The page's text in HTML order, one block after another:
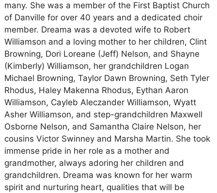
many. She was a member of the First Baptist Church
of Danville for over 40 years and a dedicated choir
member. Dreama was a devoted wife to Robert
Williamson and a loving mother to her children, Clint
Browning, Dori Loreane (Jeff) Nelson, and Shayne
(Kimberly) Williamson, her grandchildren Logan
Michael Browning, Taylor Dawn Browning, Seth Tyler
Rhodus, Haley Makenna Rhodus, Eythan Aaron
Williamson, Cayleb Aleczander Williamson, Wyatt
Asher Williamson, and step-grandchildren Maxwell
Osborne Nelson, and Samantha Claire Nelson, her
cousins Victor Swinney and Marsha Martin. She took
immense pride in her role as a mother and
grandmother, always adoring her children and
grandchildren. Dreama was known for her warm
spirit and nurturing heart, qualities that will be